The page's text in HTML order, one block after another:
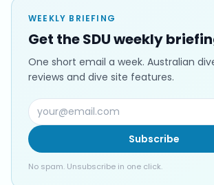
WEEKLY BRIEFING
Get the SDU weekly
One short email a week. Australian
reviews and dive site features.
Subscribe
No spam. Unsubscribe in one click.